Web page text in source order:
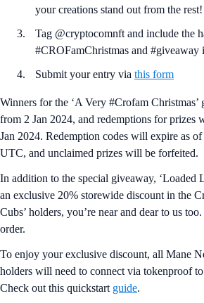
your creations stand out from the rest!
Tag @cryptocomnft and include the
#CROFamChristmas and #giveaway
Submit your entry via this form
Winners for the ‘A Very #Crofam
from 2 Jan 2024, and redemptions for prizes
Jan 2024. Redemption codes will expire as
UTC, and unclaimed prizes will be forfeited.
In addition to the special giveaway, ‘Loaded
an exclusive 20% storewide discount in the
Cubs’ holders, you’re near and dear to us
order.
To enjoy your exclusive discount, all Mane
holders will need to connect via tokenproof
Check out this quickstart guide.